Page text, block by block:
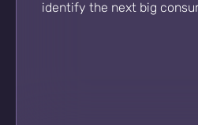
identify the next big